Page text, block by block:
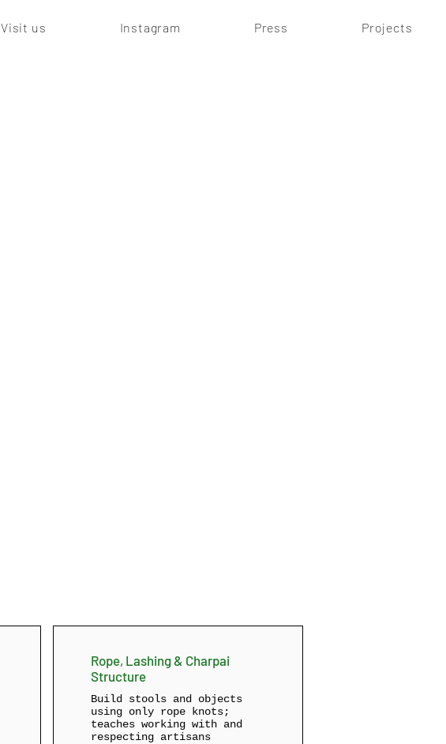
Visit us Instagram Press Projects
Rope, Lashing & Charpai
Structure
Build stools and objects
using only rope knots;
teaches working with and
respecting artisans